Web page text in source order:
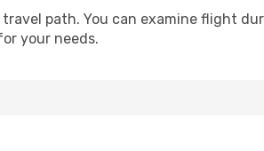
path. You can examine flight
your needs.